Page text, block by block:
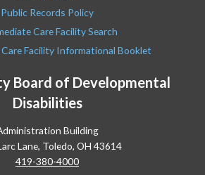
Board of Developmental
Disabilities
Building
Lane, Toledo, OH 43614
419-380-4000
Public Records Policy
Care Facility Search
Facility Informational Booklet